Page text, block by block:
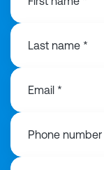
Last name *
Email *
Phone number